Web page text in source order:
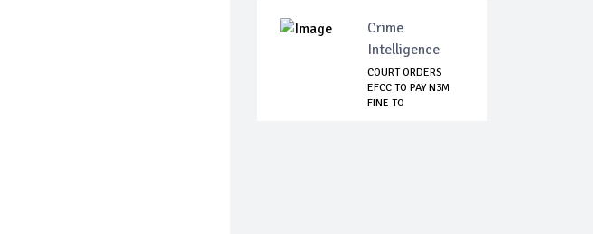
Crime
Intelligence
COURT ORDERS
EFCC TO PAY N3M
FINE TO